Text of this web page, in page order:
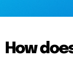
How